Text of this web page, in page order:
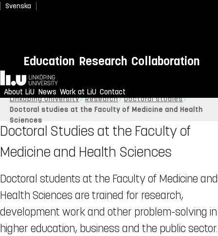
Svenska
Education Research Collaboration
Home
About LiU News Work at LiU Contact
Linköping University Research
Doctoral studies
Doctoral studies at the Faculty of Medicine and Health
Sciences
Doctoral Studies at the Faculty of
Medicine and Health Sciences
Doctoral students at the Faculty of Medicine and
Health Sciences are trained for research,
development work and other problem-solving in
higher education, business and the public sector.